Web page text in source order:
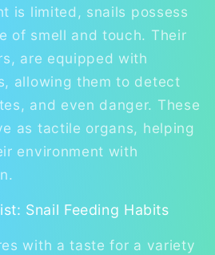
is limited, snails possess
of smell and touch. Their
are equipped with
allowing them to detect
and even danger. These
as tactile organs, helping
environment with
Snail Feeding Habits
with a taste for a variety